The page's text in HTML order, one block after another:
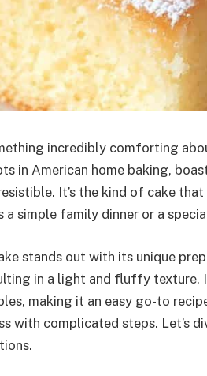
incredibly comforting
in American home baking,
It’s the kind of cake
a simple family dinner or a
stands out with its unique
in a light and fluffy texture.
making it an easy go-to
with complicated steps. Let’s